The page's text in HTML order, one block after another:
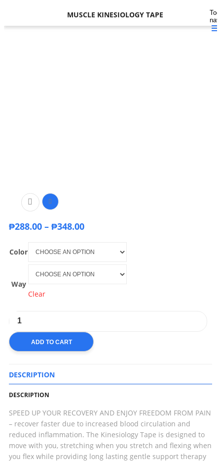
MUSCLE KINESIOLOGY TAPE
₱288.00 – ₱348.00
Color
Way
Clear
ADD TO CART
DESCRIPTION
DESCRIPTION
SPEED UP YOUR RECOVERY AND ENJOY FREEDOM FROM PAIN
– recover faster due to increased blood circulation and
reduced inflammation. The Kinesiology Tape is designed to
move with you, stretching when you stretch and flexing when
you flex while providing long lasting gentle support therapy